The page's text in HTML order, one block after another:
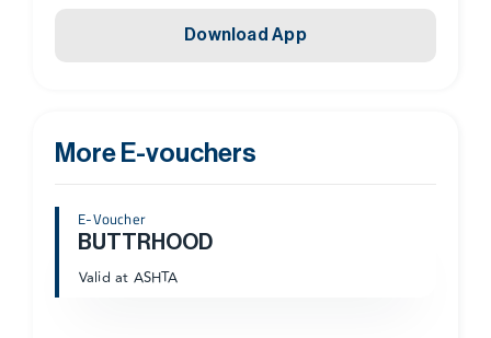
Download App
More E-vouchers
E-Voucher
BUTTRHOOD
Valid at ASHTA